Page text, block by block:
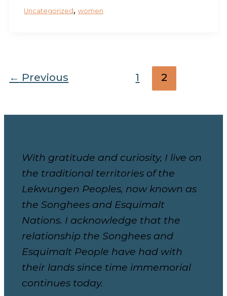
Uncategorized ,women
← Previous 1 2
With gratitude and curiosity, I live on
the traditional territories of the
Lekwungen Peoples, now known as
the Songhees and Esquimalt
Nations. I acknowledge that the
relationship the Songhees and
Esquimalt People have had with
their lands since time immemorial
continues today.